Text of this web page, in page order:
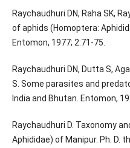
Raychaudhuri DN, Raha SK,
of aphids (Homoptera:
Entomon, 1977; 2:71-75.
Raychaudhuri DN, Dutta S,
S. Some parasites and
India and Bhutan. Entomon,
Raychaudhuri D. Taxonomy
Aphididae) of Manipur. Ph. D.